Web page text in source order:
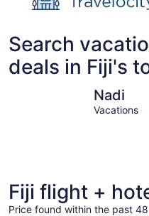
Search
deals in Fiji's
Nadi
Vacations
Fiji flight +
Price found within the past